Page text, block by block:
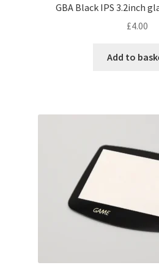
GBA Black IPS 3.2inch
£4.00
Add to